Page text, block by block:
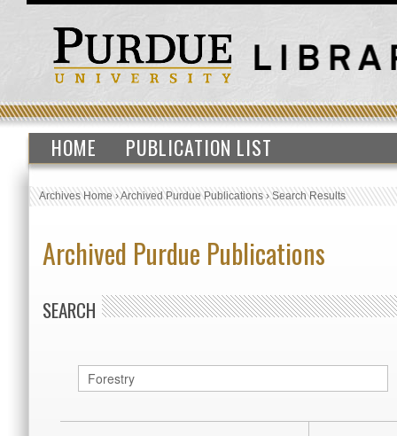
HOME PUBLICATION LIST
Archives Home›Archived Purdue Publications›Search Results
Archived Purdue Publications
SEARCH